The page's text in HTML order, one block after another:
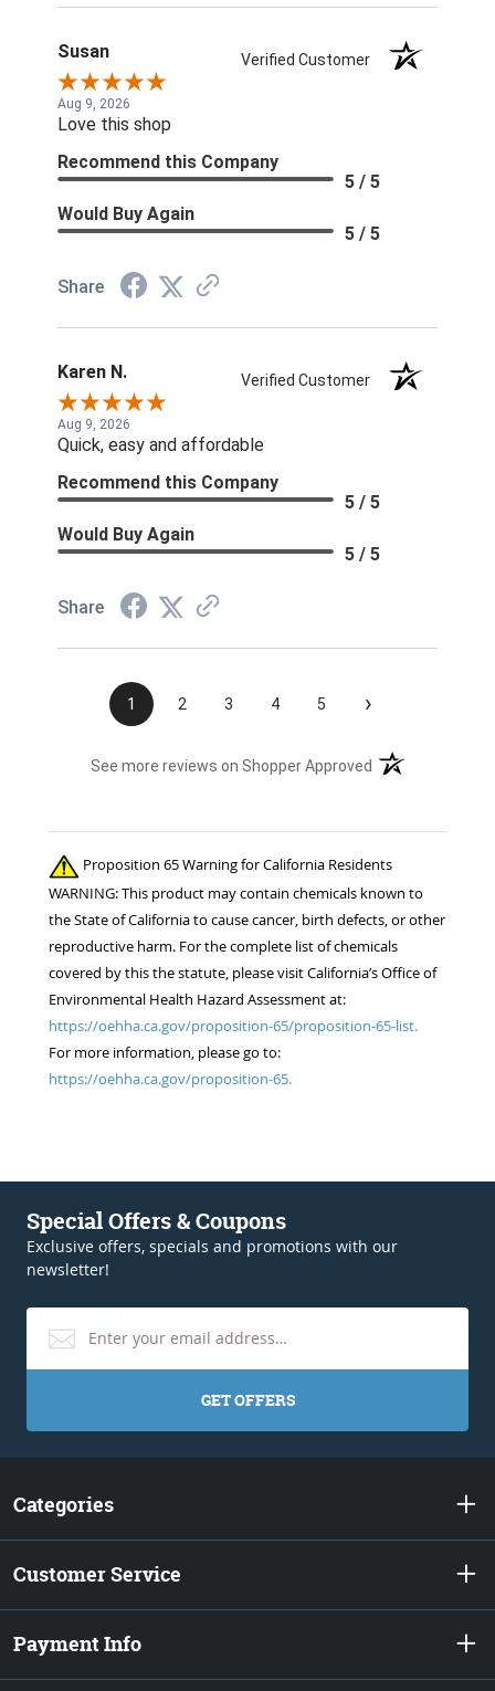
Susan Verified Customer
Aug 9, 2026
Love this shop
Recommend this Company
5 / 5
Would Buy Again
5 / 5
Share
Karen N. Verified Customer
Aug 9, 2026
Quick, easy and affordable
Recommend this Company
5 / 5
Would Buy Again
5 / 5
Share
1 2 3 4 5 ›
See more reviews on Shopper Approved (opens in a new
Proposition 65 Warning for California Residents
WARNING: This product may contain chemicals known to
the State of California to cause cancer, birth defects, or other
reproductive harm. For the complete list of chemicals
covered by this the statute, please visit California’s Office of
Environmental Health Hazard Assessment at:
https://oehha.ca.gov/proposition-65/proposition-65-list.
For more information, please go to:
https://oehha.ca.gov/proposition-65.
Special Offers & Coupons
Exclusive offers, specials and promotions with our
newsletter!
GET OFFERS
Categories
Customer Service
Payment Info